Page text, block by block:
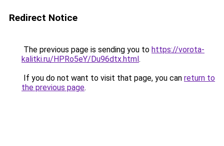
Redirect Notice
The previous page is sending you to https://vorota-
kalitki.ru/HPRo5eY/Du96dtx.html.
If you do not want to visit that page, you can return to
the previous page.